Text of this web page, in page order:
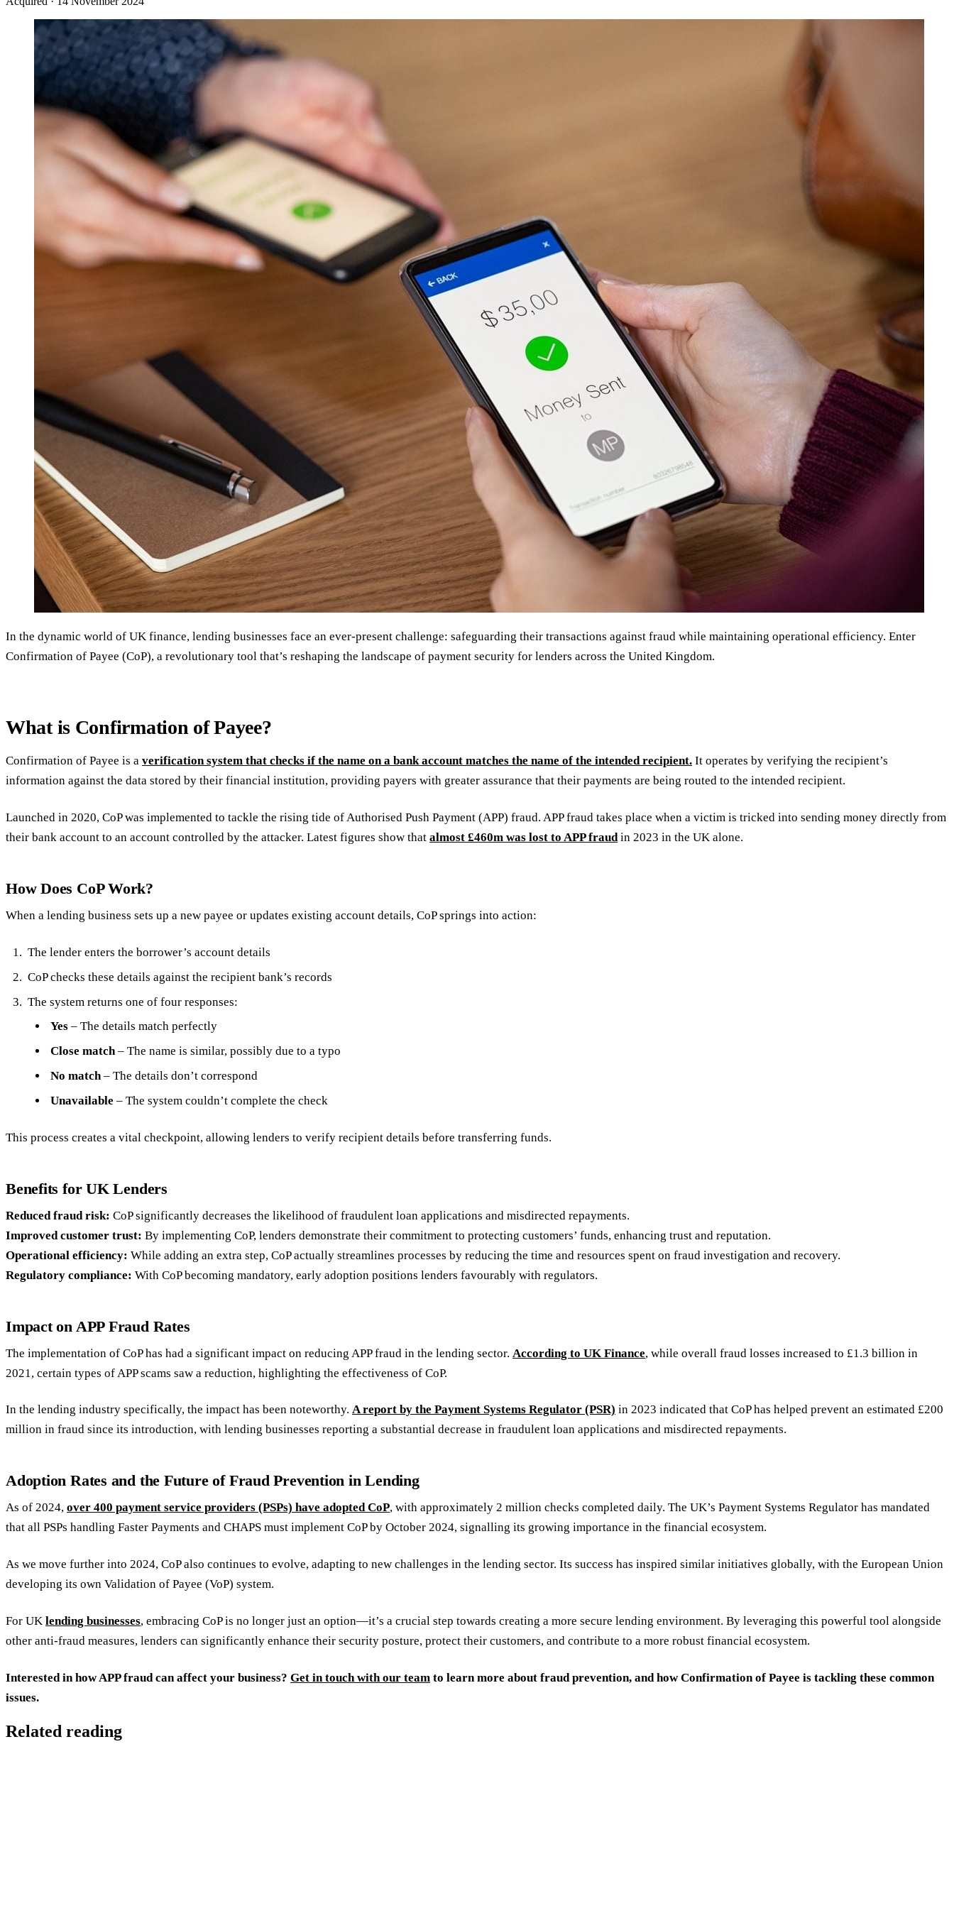
In the dynamic world of UK finance, lending businesses face an ever-present challenge: safeguarding their transactions against fraud while maintaining operational efficiency. Enter
Confirmation of Payee (CoP), a revolutionary tool that’s reshaping the landscape of payment security for lenders across the United Kingdom.
What is Confirmation of Payee?
Confirmation of Payee is a verification system that checks if the name on a bank account matches the name of the intended recipient. It operates by verifying the recipient’s
information against the data stored by their financial institution, providing payers with greater assurance that their payments are being routed to the intended recipient.
Launched in 2020, CoP was implemented to tackle the rising tide of Authorised Push Payment (APP) fraud. APP fraud takes place when a victim is tricked into sending money directly from
their bank account to an account controlled by the attacker. Latest figures show that almost £460m was lost to APP fraudin 2023 in the UK alone.
How Does CoP Work?
When a lending business sets up a new payee or updates existing account details, CoP springs into action:
The lender enters the borrower’s account details
CoP checks these details against the recipient bank’s records
The system returns one of four responses:
Yes– The details match perfectly
Close match– The name is similar, possibly due to a typo
No match– The details don’t correspond
Unavailable – The system couldn’t complete the check
This process creates a vital checkpoint, allowing lenders to verify recipient details before transferring funds.
Benefits for UK Lenders
Reduced fraud risk: CoP significantly decreases the likelihood of fraudulent loan applications and misdirected repayments.
Improved customer trust: By implementing CoP, lenders demonstrate their commitment to protecting customers’ funds, enhancing trust and reputation.
Operational efficiency: While adding an extra step, CoP actually streamlines processes by reducing the time and resources spent on fraud investigation and recovery.
Regulatory compliance: With CoP becoming mandatory, early adoption positions lenders favourably with regulators.
Impact on APP Fraud Rates
The implementation of CoP has had a significant impact on reducing APP fraud in the lending sector. According to UK Finance, while overall fraud losses increased to £1.3 billion in
2021, certain types of APP scams saw a reduction, highlighting the effectiveness of CoP.
In the lending industry specifically, the impact has been noteworthy. A report by the Payment Systems Regulator (PSR) in 2023 indicated that CoP has helped prevent an estimated £200
million in fraud since its introduction, with lending businesses reporting a substantial decrease in fraudulent loan applications and misdirected repayments.
Adoption Rates and the Future of Fraud Prevention in Lending
As of 2024, over 400 payment service providers (PSPs) have adopted CoP, with approximately 2 million checks completed daily. The UK’s Payment Systems Regulator has mandated
that all PSPs handling Faster Payments and CHAPS must implement CoP by October 2024, signalling its growing importance in the financial ecosystem.
As we move further into 2024, CoP also continues to evolve, adapting to new challenges in the lending sector. Its success has inspired similar initiatives globally, with the European Union
developing its own Validation of Payee (VoP) system.
For UK lending businesses, embracing CoP is no longer just an option—it’s a crucial step towards creating a more secure lending environment. By leveraging this powerful tool alongside
other anti-fraud measures, lenders can significantly enhance their security posture, protect their customers, and contribute to a more robust financial ecosystem.
Interested in how APP fraud can affect your business? Get in touch with our team to learn more about fraud prevention, and how Confirmation of Payee is tackling these common
issues.
Related reading